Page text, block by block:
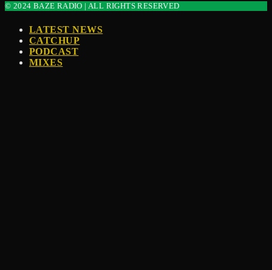
© 2024 BAZE RADIO | ALL RIGHTS RESERVED
LATEST NEWS
CATCHUP
PODCAST
MIXES